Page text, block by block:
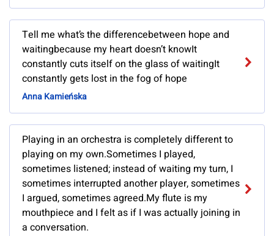
Tell me what’s the differencebetween hope and
waitingbecause my heart doesn’t knowIt
constantly cuts itself on the glass of waitingIt
constantly gets lost in the fog of hope
Anna Kamieńska
Playing in an orchestra is completely different to
playing on my own.Sometimes I played,
sometimes listened; instead of waiting my turn, I
sometimes interrupted another player, sometimes
I argued, sometimes agreed.My flute is my
mouthpiece and I felt as if I was actually joining in
a conversation.